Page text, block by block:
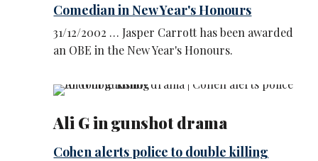
Comedian in New Year's Honours
31/12/2002 … Jasper Carrott has been awarded
an OBE in the New Year's Honours.
Ali G in gunshot drama
Cohen alerts police to double killing